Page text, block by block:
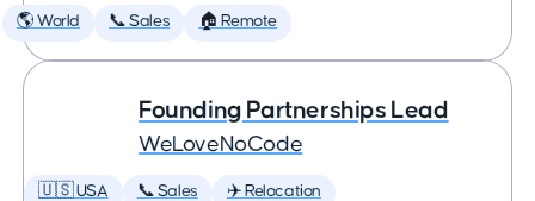
🌎 World 📞 Sales 🏠 Remote
Founding Partnerships Lead
WeLoveNoCode
🇺🇸 USA 📞 Sales ✈️ Relocation